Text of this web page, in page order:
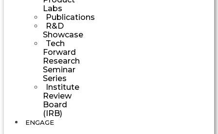
Labs
Publications
R&D
Showcase
Tech
Forward
Research
Seminar
Series
Institute
Review
Board
(IRB)
ENGAGE